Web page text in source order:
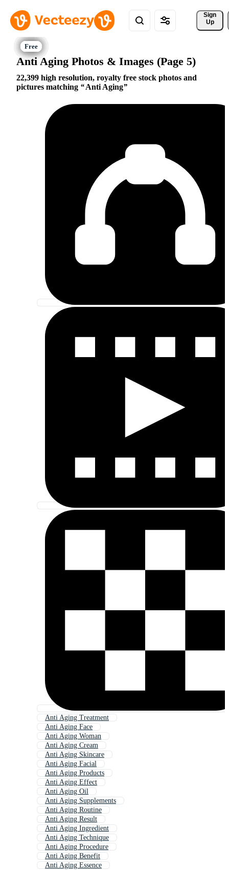
Sign
Up
Anti Aging Photos & Images (Page 5)
22,399 high resolution, royalty free stock photos and
pictures matching
Anti Aging
Anti Aging Treatment
Anti Aging Face
Anti Aging Woman
Anti Aging Cream
Anti Aging Skincare
Anti Aging Facial
Anti Aging Products
Anti Aging Effect
Anti Aging Oil
Anti Aging Supplements
Anti Aging Routine
Anti Aging Result
Anti Aging Ingredient
Anti Aging Technique
Anti Aging Procedure
Anti Aging Benefit
Anti Aging Essence